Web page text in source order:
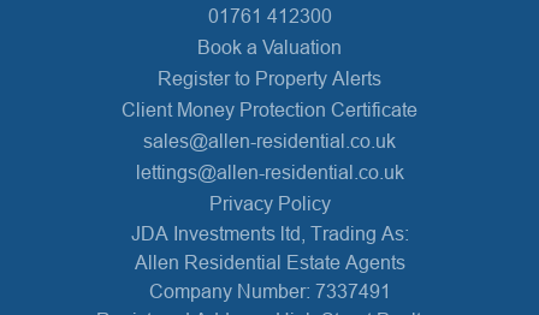
01761 412300
Book a Valuation
Register to Property Alerts
Client Money Protection Certificate
sales@allen-residential.co.uk
lettings@allen-residential.co.uk
Privacy Policy
JDA Investments ltd, Trading As:
Allen Residential Estate Agents
Company Number: 7337491